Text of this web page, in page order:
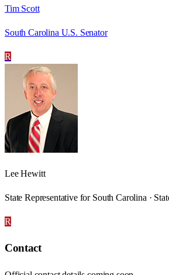
Tim Scott
South Carolina U.S. Senator
R
Lee Hewitt
State Representative for South Carolina ·
R
Contact